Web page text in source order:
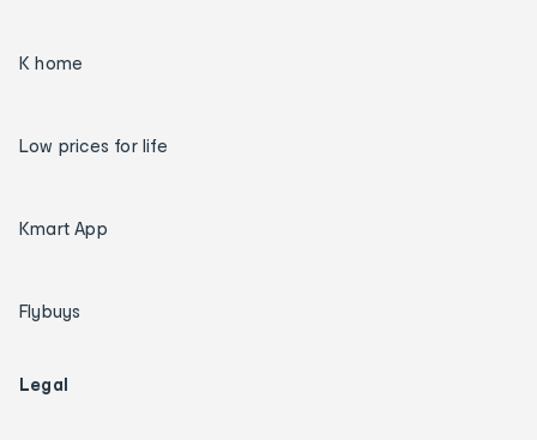
K home
Low prices for life
Kmart App
Flybuys
Legal